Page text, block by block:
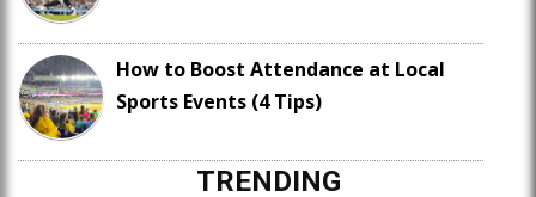
How to Boost Attendance at Local
Sports Events (4 Tips)
TRENDING